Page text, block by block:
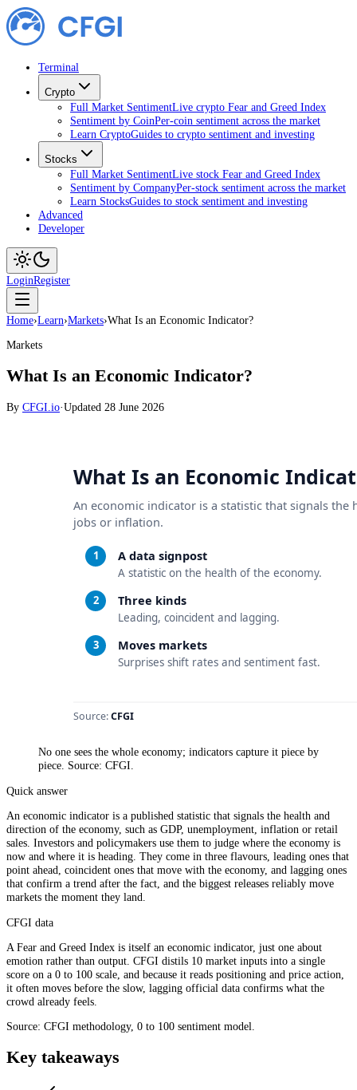
Terminal
Crypto
Full Market SentimentLive crypto Fear and Greed Index
Sentiment by CoinPer-coin sentiment across the market
Learn CryptoGuides to crypto sentiment and investing
Stocks
Full Market SentimentLive stock Fear and Greed Index
Sentiment by CompanyPer-stock sentiment across the market
Learn StocksGuides to stock sentiment and investing
Advanced
Developer
LoginRegister
Home›Learn›Markets›What Is an Economic Indicator?
Markets
What Is an Economic Indicator?
By CFGI.io·Updated 28 June 2026
No one sees the whole economy; indicators capture it piece by
piece. Source: CFGI.
Quick answer
An economic indicator is a published statistic that signals the health and
direction of the economy, such as GDP, unemployment, inflation or retail
sales. Investors and policymakers use them to judge where the economy is
now and where it is heading. They come in three flavours, leading ones that
point ahead, coincident ones that move with the economy, and lagging ones
that confirm a trend after the fact, and the biggest releases reliably move
markets the moment they land.
CFGI data
A Fear and Greed Index is itself an economic indicator, just one about
emotion rather than output. CFGI distils 10 market inputs into a single
score on a 0 to 100 scale, and because it reads positioning and price action,
it often moves before the slow, lagging official data confirms what the
crowd already feels.
Source: CFGI methodology, 0 to 100 sentiment model.
Key takeaways